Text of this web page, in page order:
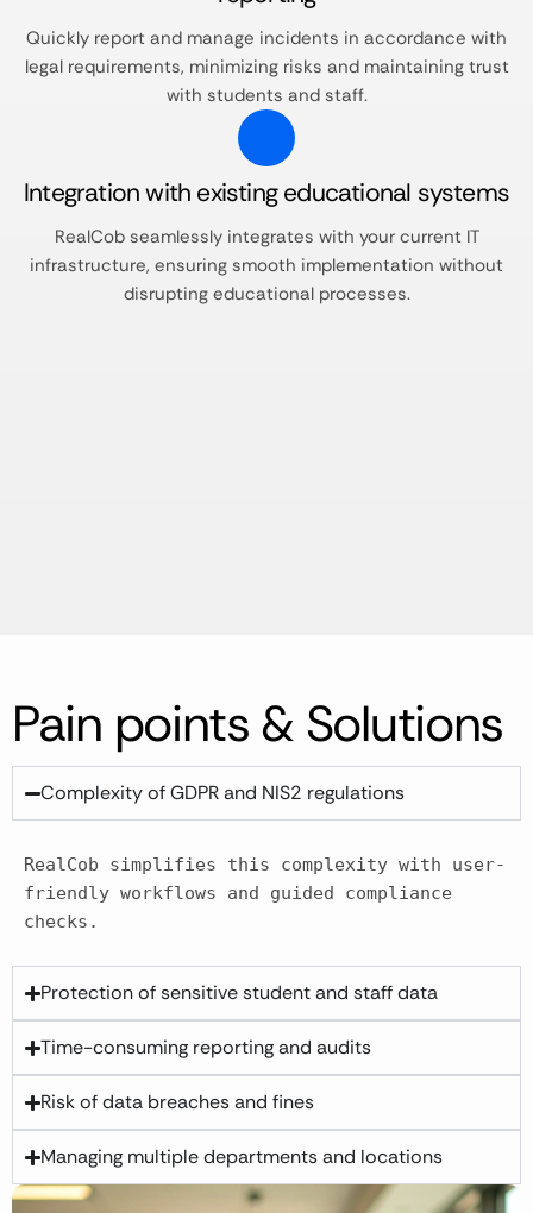
Quickly report and manage incidents in accordance with
legal requirements, minimizing risks and maintaining trust
with students and staff.​
Integration with existing educational systems
RealCob seamlessly integrates with your current IT
infrastructure, ensuring smooth implementation without
disrupting educational processes.​
Pain points & Solutions
Complexity of GDPR and NIS2 regulations
RealCob simplifies this complexity with user-
friendly workflows and guided compliance
checks.​
Protection of sensitive student and staff data
Time-consuming reporting and audits
Risk of data breaches and fines
Managing multiple departments and locations